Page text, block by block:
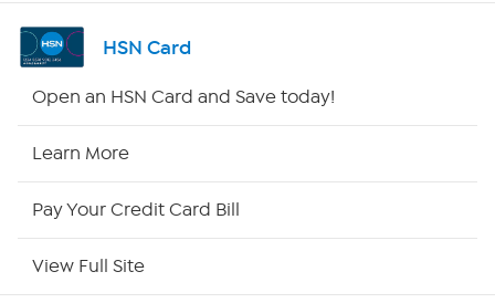
Shop By Remote
HSN Card
Open an HSN Card and Save today!
Learn More
Pay Your Credit Card Bill
View Full Site